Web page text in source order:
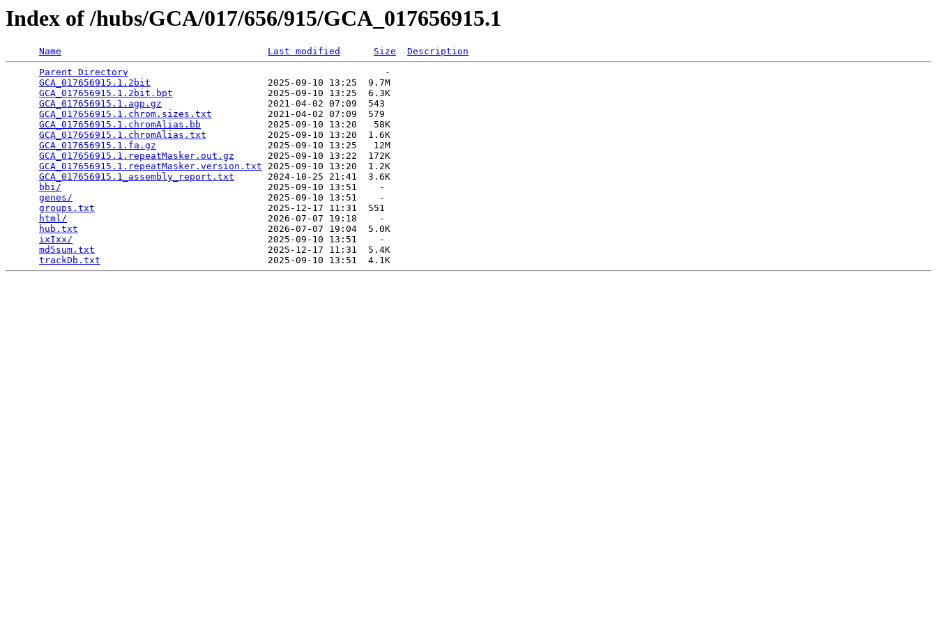
Index of /hubs/GCA/017/656/915/GCA_017656915.1
Name Last modified Size
Description
Parent Directory
                                              -
GCA_017656915.1.2bit
                     2025-09-10 13:25  9.7M
GCA_017656915.1.2bit.bpt
                 2025-09-10 13:25  6.3K
GCA_017656915.1.agp.gz
                   2021-04-02 07:09  543
GCA_017656915.1.chrom.sizes.txt
          2021-04-02 07:09  579
GCA_017656915.1.chromAlias.bb
            2025-09-10 13:20   58K
GCA_017656915.1.chromAlias.txt
           2025-09-10 13:20  1.6K
GCA_017656915.1.fa.gz
                    2025-09-10 13:25   12M
GCA_017656915.1.repeatMasker.out.gz
      2025-09-10 13:22  172K
GCA_017656915.1.repeatMasker.version.txt 2025-09-10 13:20  1.2K
GCA_017656915.1_assembly_report.txt
      2024-10-25 21:41  3.6K
bbi/
                                     2025-09-10 13:51    -
genes/
                                   2025-09-10 13:51    -
groups.txt
                               2025-12-17 11:31  551
html/
                                    2026-07-07 19:18    -
hub.txt
                                  2026-07-07 19:04  5.0K
ixIxx/
                                   2025-09-10 13:51    -
md5sum.txt
                               2025-12-17 11:31  5.4K
trackDb.txt